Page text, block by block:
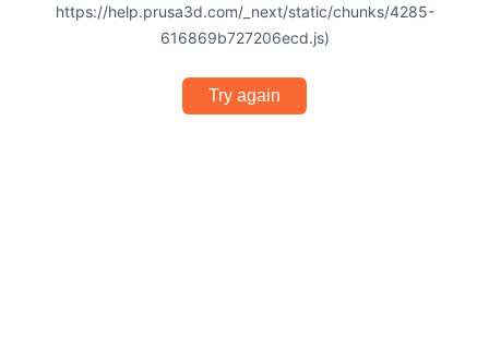
https://help.prusa3d.com/_next/static/chunks/4285-
616869b727206ecd.js)
Try again